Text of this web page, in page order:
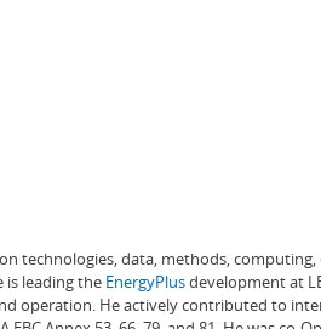
technologies, data, methods,
is leading the EnergyPlusdevelopment at
operation. He actively contributed to